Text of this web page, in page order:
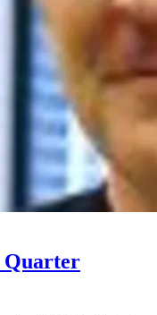
Quarter